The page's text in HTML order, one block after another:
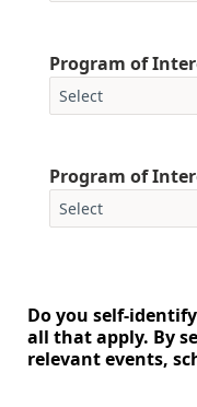
Program of
Program of
Do you self-
all that apply. By
relevant events,